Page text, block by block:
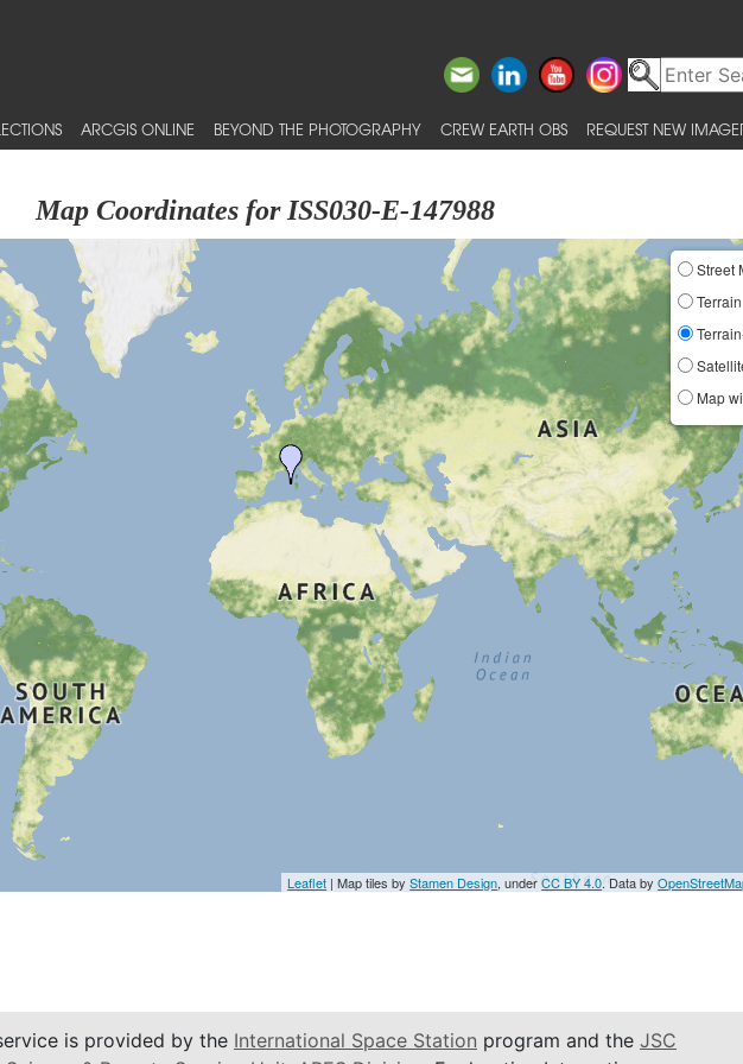
ARCGIS ONLINE BEYOND THE PHOTOGRAPHY CREW EARTH OBS REQUEST NEW
Map Coordinates for ISS030-E-147988
Street
Terrain
Map
Leaflet | Map tiles byStamen Design, underCC BY 4.0. Data by
is provided by the International Space Station program and the JSC